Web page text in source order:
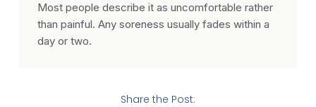
Most people describe it as uncomfortable rather
than painful. Any soreness usually fades within a
day or two.
Share the Post: